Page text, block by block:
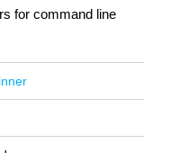
for command line